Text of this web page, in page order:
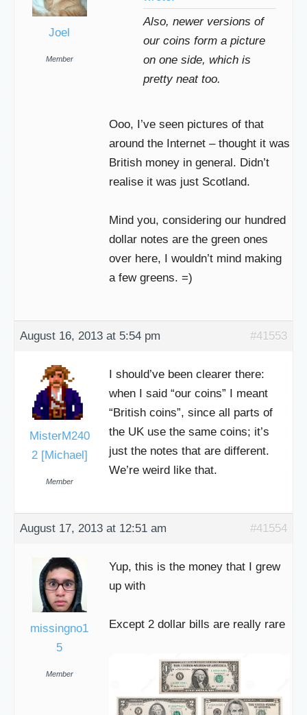
Joel
Member
Also, newer versions of
our coins form a picture
on one side, which is
pretty neat too.
Ooo, I’ve seen pictures of that
around the Internet – thought it was
British money in general. Didn’t
realise it was just Scotland.
Mind you, considering our hundred
dollar notes are the green ones
over here, I wouldn’t mind making
a few greens. =)
August 16, 2013 at 5:54 pm #41553
MisterM240
2 [Michael]
Member
I should’ve been clearer there:
when I said “our coins” I meant
“British coins”, since all parts of
the UK use the same coins; it’s
just the notes that are different.
We’re weird like that.
August 17, 2013 at 12:51 am #41554
missingno1
5
Member
Yup, this is the money that I grew
up with
Except 2 dollar bills are really rare